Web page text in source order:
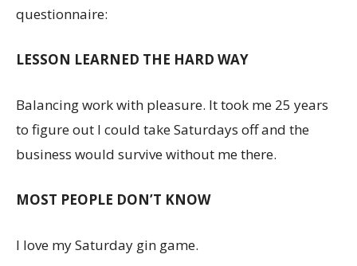
questionnaire:
LESSON LEARNED THE HARD WAY
Balancing work with pleasure. It took me 25 years
to figure out I could take Saturdays off and the
business would survive without me there.
MOST PEOPLE DON’T KNOW
I love my Saturday gin game.